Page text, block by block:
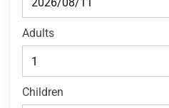
Adults
Children